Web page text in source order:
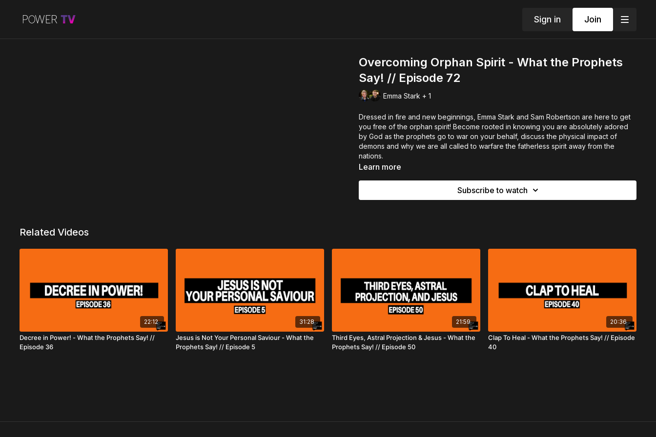
Sign in Join
Overcoming Orphan Spirit - What the Prophets
Say! // Episode 72
Emma Stark + 1
Dressed in fire and new beginnings, Emma Stark and Sam Robertson are here to get
you free of the orphan spirit! Become rooted in knowing you are absolutely adored
by God as the prophets go to war on your behalf, discuss the physical impact of
demons and why we are all called to warfare the fatherless spirit away from the
nations.
Learn more
Subscribe to watch
Related Videos
22:12
Decree in Power! - What the Prophets Say! //
Episode 36
31:28
Jesus is Not Your Personal Saviour - What the
Prophets Say! // Episode 5
21:59
Third Eyes, Astral Projection & Jesus - What the
Prophets Say! // Episode 50
20:36
Clap To Heal - What the Prophets Say! // Episode
40